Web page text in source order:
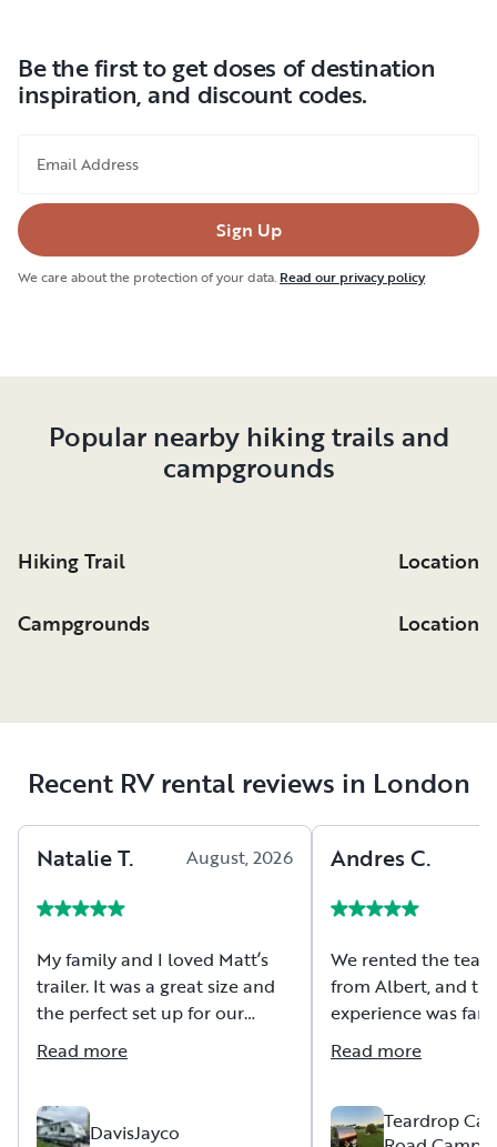
Be the first to get doses of destination
inspiration, and discount codes.
Email Address
Sign Up
We care about the protection of your data. Read our privacy policy
Popular nearby hiking trails and
campgrounds
Hiking Trail Location
Campgrounds Location
Recent RV rental reviews in London
NatalieT. August, 2026
My family and I loved Matt’s
trailer. It was a great size and
the perfect set up for our
camping trip. Matt was very
fast at replying to messages
relevant information before
Read more
DavisJayco
AndresC.
We rented the
from Albert, and
experience was
Albert was
patient, and took
to us, which we
Read more
Teardrop